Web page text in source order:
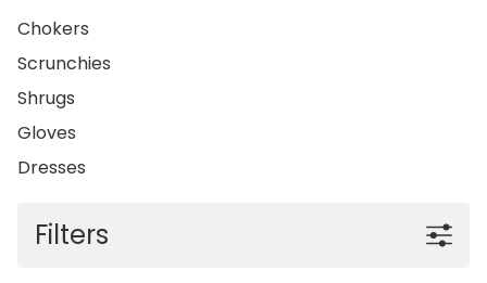
Chokers
Scrunchies
Shrugs
Gloves
Dresses
Filters